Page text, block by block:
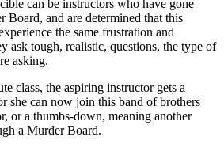
can be instructors who have gone
Board, and are determined that this
the same frustration and
ask tough, realistic, questions, the type of
asking.
class, the aspiring instructor gets a
she can now join this band of brothers
or a thumbs-down, meaning another
a Murder Board.